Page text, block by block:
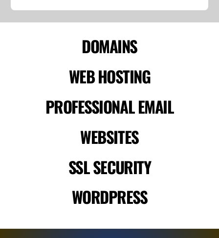
DOMAINS
WEB HOSTING
PROFESSIONAL EMAIL
WEBSITES
SSL SECURITY
WORDPRESS